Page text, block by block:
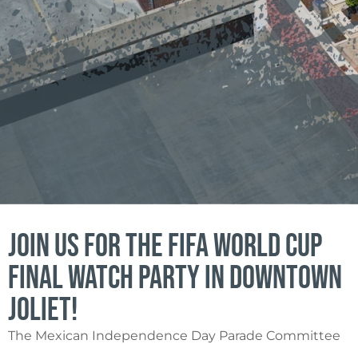
Join Us for the FIFA World Cup
Final Watch Party in Downtown
Joliet!
The Mexican Independence Day Parade Committee